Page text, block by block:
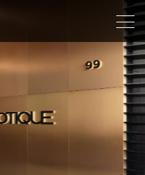
PUBLIC